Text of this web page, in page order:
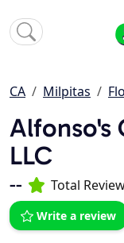
CA Milpitas
Alfonso's
LLC
-- Total
Write a review